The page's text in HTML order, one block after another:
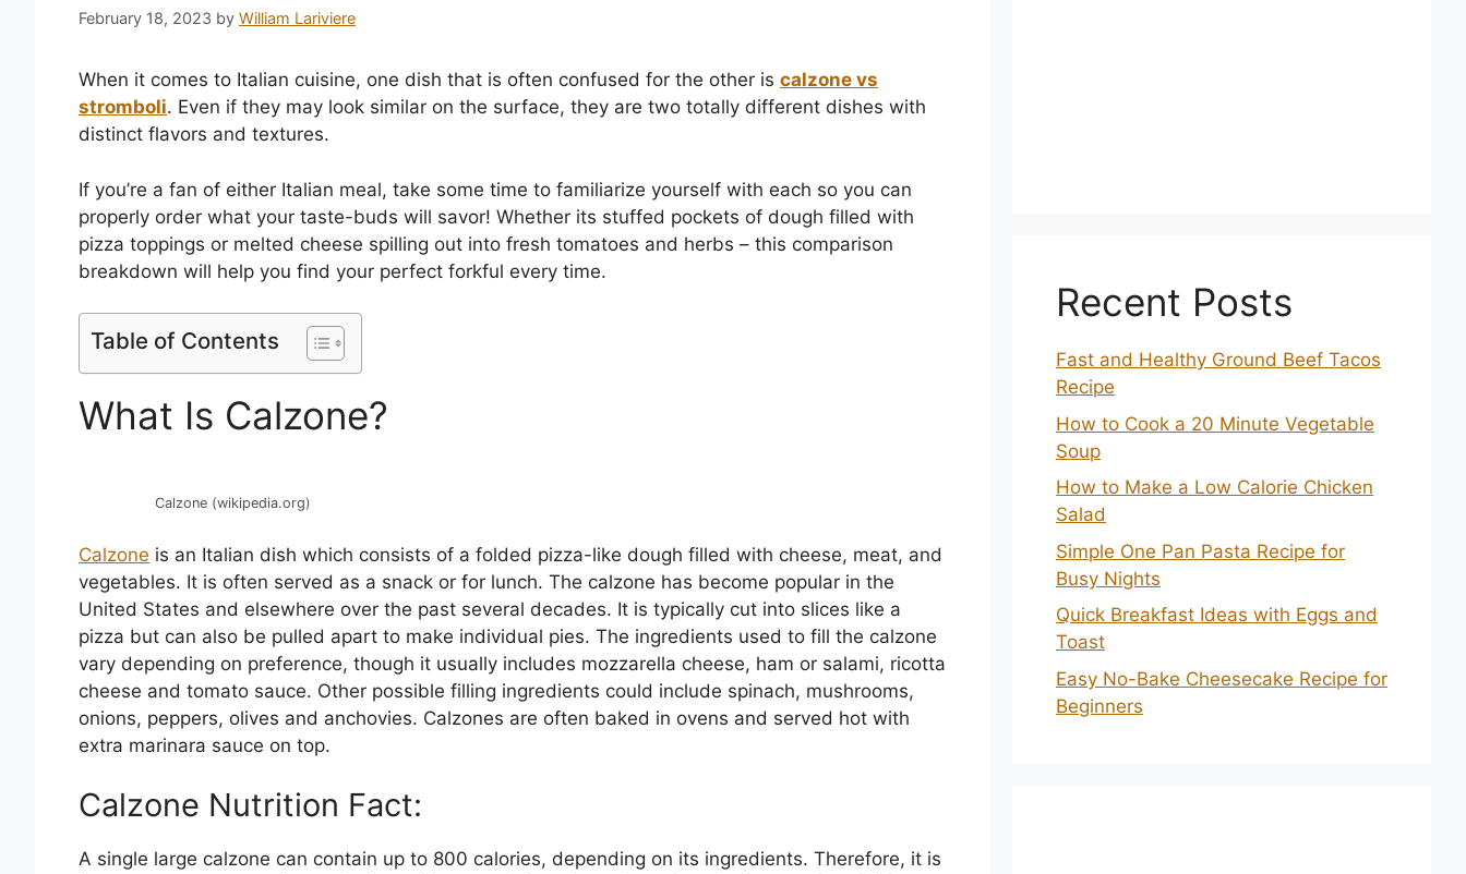
February 18, 2023 by William Lariviere
When it comes to Italian cuisine, one dish that is often confused for the other is calzone vs
stromboli. Even if they may look similar on the surface, they are two totally different dishes with
distinct flavors and textures.
If you’re a fan of either Italian meal, take some time to familiarize yourself with each so you can
properly order what your taste-buds will savor! Whether its stuffed pockets of dough filled with
pizza toppings or melted cheese spilling out into fresh tomatoes and herbs – this comparison
breakdown will help you find your perfect forkful every time.
Table of Contents
What Is Calzone?
Calzone (wikipedia.org)
Calzone is an Italian dish which consists of a folded pizza-like dough filled with cheese, meat, and
vegetables. It is often served as a snack or for lunch. The calzone has become popular in the
United States and elsewhere over the past several decades. It is typically cut into slices like a
pizza but can also be pulled apart to make individual pies. The ingredients used to fill the calzone
vary depending on preference, though it usually includes mozzarella cheese, ham or salami, ricotta
cheese and tomato sauce. Other possible filling ingredients could include spinach, mushrooms,
onions, peppers, olives and anchovies. Calzones are often baked in ovens and served hot with
extra marinara sauce on top.
Calzone Nutrition Fact:
A single large calzone can contain up to 800 calories, depending on its ingredients. Therefore, it is
Recent Posts
Fast and Healthy Ground Beef Tacos
Recipe
How to Cook a 20 Minute Vegetable
Soup
How to Make a Low Calorie Chicken
Salad
Simple One Pan Pasta Recipe for
Busy Nights
Quick Breakfast Ideas with Eggs and
Toast
Easy No-Bake Cheesecake Recipe for
Beginners